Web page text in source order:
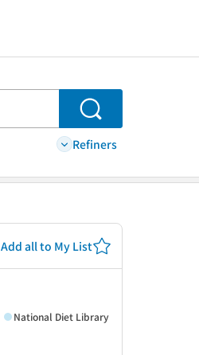
Search
Refiners
Add all to My List
National Diet Library